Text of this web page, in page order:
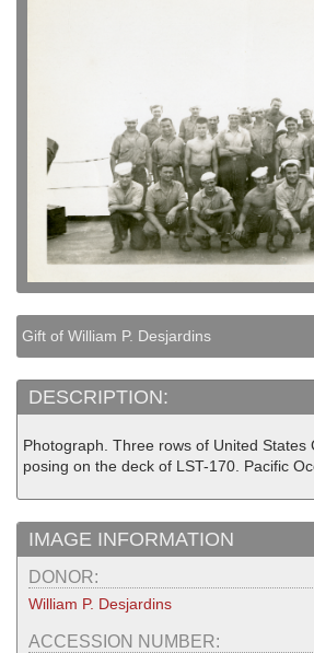
Gift of William P. Desjardins
DESCRIPTION:
Photograph. Three rows of United States
posing on the deck of LST-170. Pacific
IMAGE INFORMATION
DONOR:
William P. Desjardins
ACCESSION NUMBER: